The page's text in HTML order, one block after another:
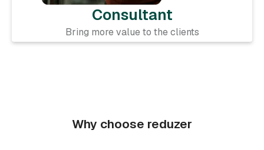
Consultant
Bring more value to the clients
Why choose reduzer